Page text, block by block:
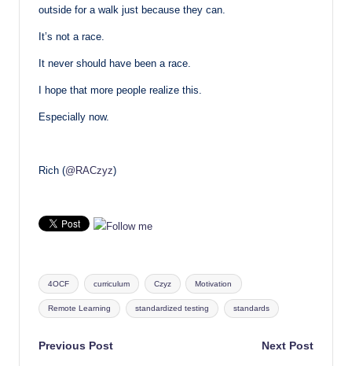
outside for a walk just because they can.
It’s not a race.
It never should have been a race.
I hope that more people realize this.
Especially now.
Rich (@RACzyz)
Tags:
4OCF curriculum Czyz Motivation
Remote Learning standardized testing standards
Post
Previous Post Next Post